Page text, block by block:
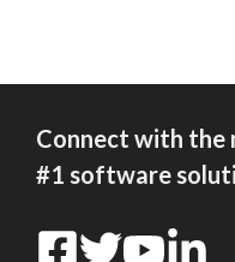
Connect with the
#1 software